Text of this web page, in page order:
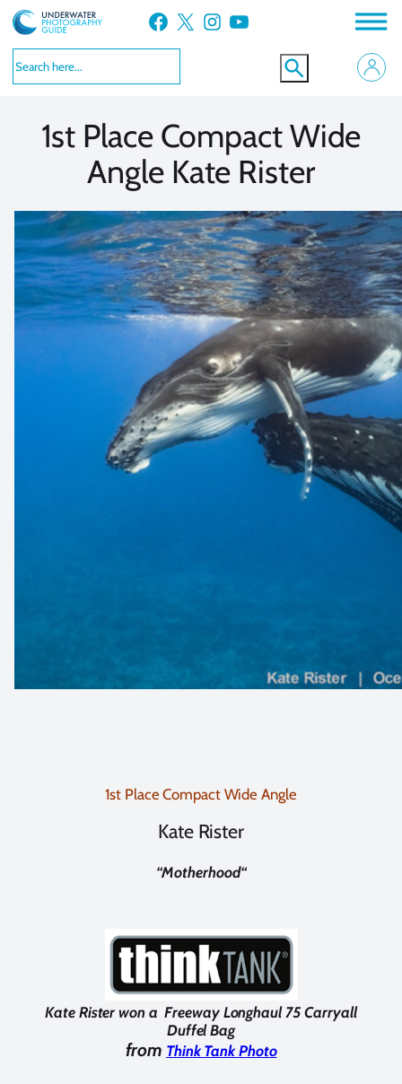
Skip
to
content
Facebook X Instagram YouTube
1st Place Compact Wide
Angle Kate Rister
1st Place Compact Wide Angle
Kate Rister
“Motherhood“
Kate Rister won a Freeway Longhaul 75 Carryall
Duffel Bag
from Think Tank Photo
VIEW MORE
VIEW MORE